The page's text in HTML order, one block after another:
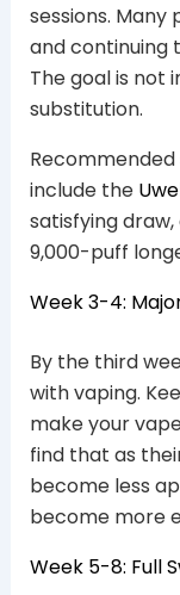
sessions.
and continuing
The goal is not
substitution.
include the
satisfying
9,000-puff
Week 3-4:
By the third
with vaping.
make your
find that as
become less
become more
Week 5-8: Full